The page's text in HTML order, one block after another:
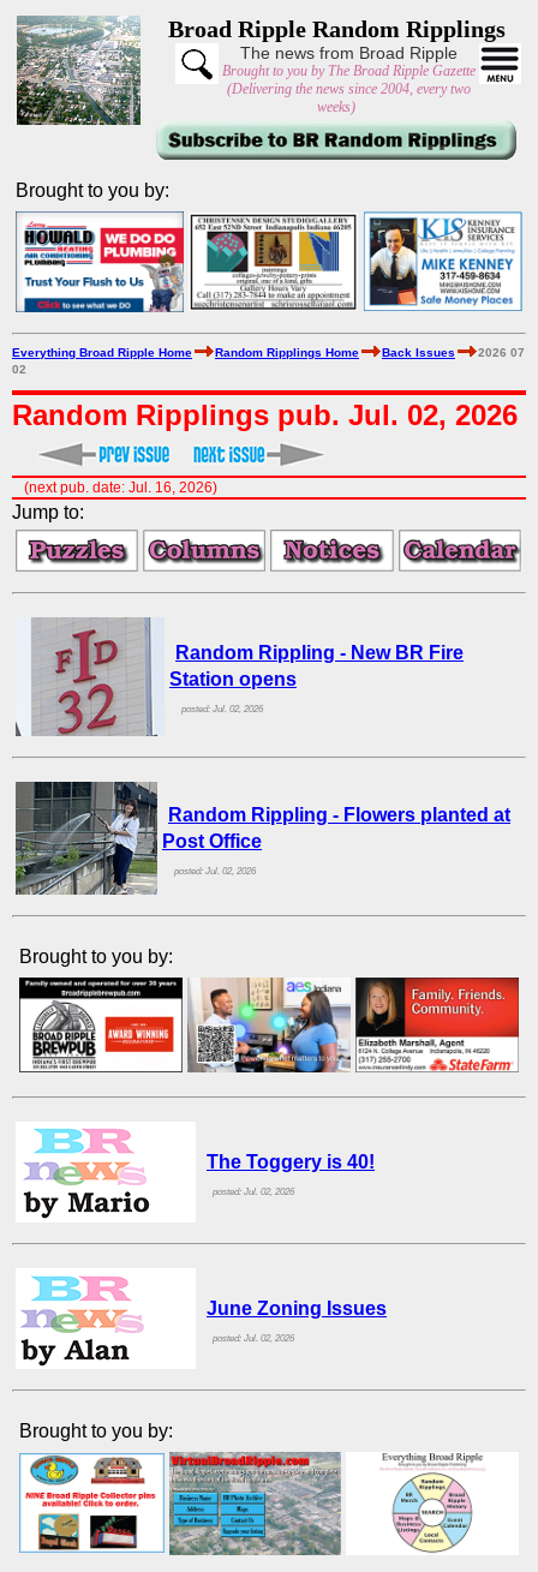
Broad Ripple Random Ripplings
The news from Broad Ripple
Brought to you by The Broad Ripple Gazette
(Delivering the news since 2004, every two
weeks)
Brought to you by:
Everything Broad Ripple Home Random Ripplings Home Back Issues
2026 07
02
Random Ripplings pub. Jul. 02, 2026
(next pub. date: Jul. 16, 2026)
Jump to:
Random Rippling - New BR Fire
Station opens
posted: Jul. 02, 2026
Random Rippling - Flowers planted at
Post Office
posted: Jul. 02, 2026
Brought to you by:
The Toggery is 40!
posted: Jul. 02, 2026
June Zoning Issues
posted: Jul. 02, 2026
Brought to you by: